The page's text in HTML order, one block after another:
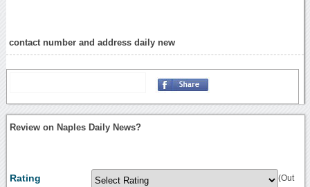
contact number and address daily new
Review on Naples Daily News?
Rating (Out